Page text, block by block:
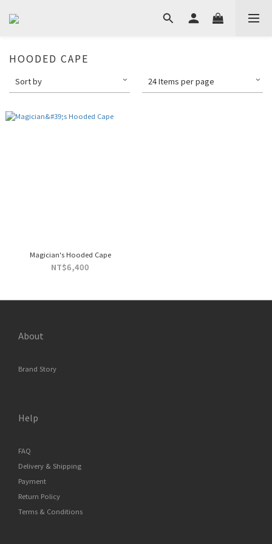
HOODED CAPE
Sort by 24 Items per page
Magician's Hooded Cape
NT$6,400
About
Brand Story
Help
FAQ
Delivery & Shipping
Payment
Return Policy
Terms & Conditions